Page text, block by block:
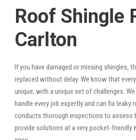
Roof Shingle
Carlton
If you have damaged or missing shingles,
replaced without delay. We know that
unique, with a unique set of challenges.
handle every job expertly and can fix leaky
conducts thorough inspections to assess
provide solutions at a very pocket-friendly